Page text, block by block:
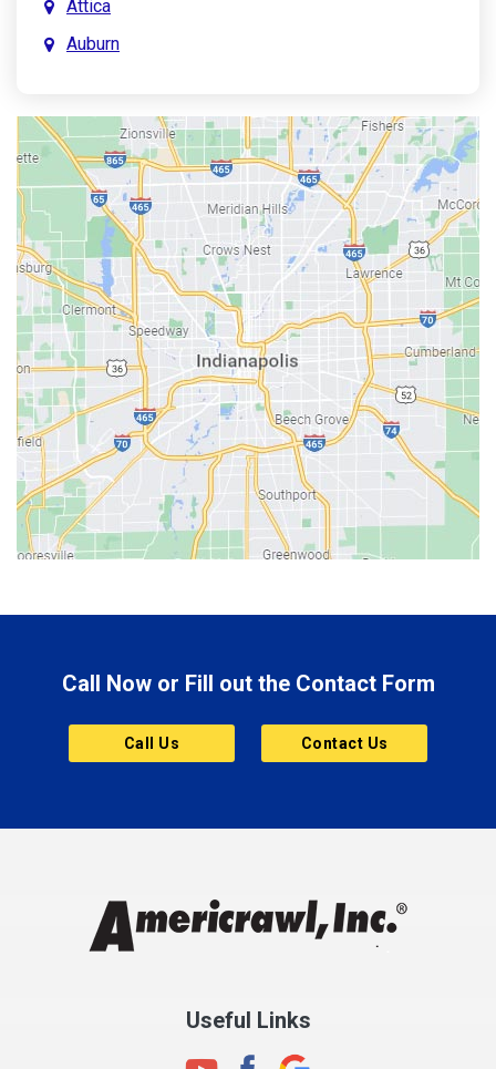
Attica
Auburn
Austin
Avon
Bainbridge
Bargersville
Batesville
Bedford
Beech Grove
Berne
Bethany
Bicknell
Bloomington
Bluffton
Brownsburg
Butler
Cannelton
Charlestown
Clayton
Clermont
Call Now or Fill out the Contact Form
Call Us Contact Us
Useful Links